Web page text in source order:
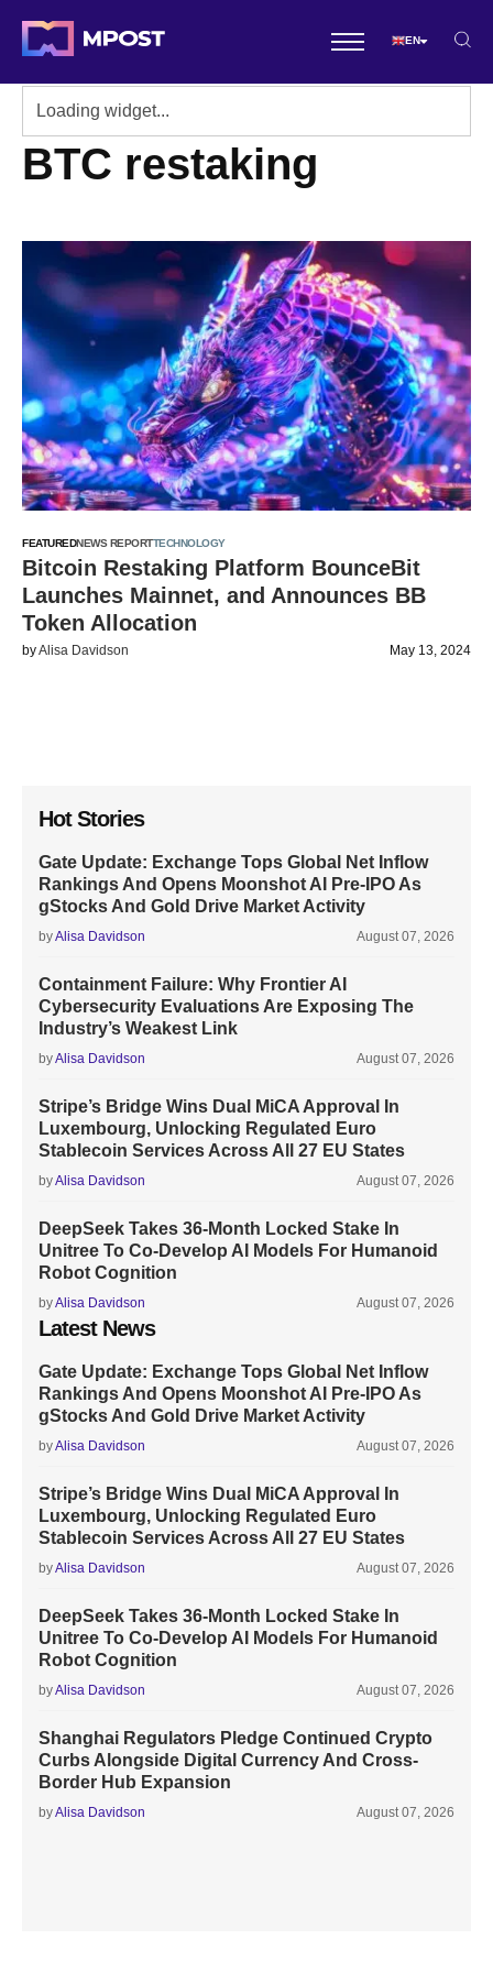
EN
BTC restaking
FEATUREDNEWS REPORTTECHNOLOGY
Bitcoin Restaking Platform BounceBit
Launches Mainnet, and Announces BB
Token Allocation
byAlisa Davidson May 13, 2024
Hot Stories
Gate Update: Exchange Tops Global Net Inflow
Rankings And Opens Moonshot AI Pre-IPO As
gStocks And Gold Drive Market Activity
byAlisa Davidson August 07, 2026
Containment Failure: Why Frontier AI
Cybersecurity Evaluations Are Exposing The
Industry’s Weakest Link
byAlisa Davidson August 07, 2026
Stripe’s Bridge Wins Dual MiCA Approval In
Luxembourg, Unlocking Regulated Euro
Stablecoin Services Across All 27 EU States
byAlisa Davidson August 07, 2026
DeepSeek Takes 36-Month Locked Stake In
Unitree To Co-Develop AI Models For Humanoid
Robot Cognition
byAlisa Davidson August 07, 2026
Latest News
Gate Update: Exchange Tops Global Net Inflow
Rankings And Opens Moonshot AI Pre-IPO As
gStocks And Gold Drive Market Activity
byAlisa Davidson August 07, 2026
Stripe’s Bridge Wins Dual MiCA Approval In
Luxembourg, Unlocking Regulated Euro
Stablecoin Services Across All 27 EU States
byAlisa Davidson August 07, 2026
DeepSeek Takes 36-Month Locked Stake In
Unitree To Co-Develop AI Models For Humanoid
Robot Cognition
byAlisa Davidson August 07, 2026
Shanghai Regulators Pledge Continued Crypto
Curbs Alongside Digital Currency And Cross-
Border Hub Expansion
byAlisa Davidson August 07, 2026